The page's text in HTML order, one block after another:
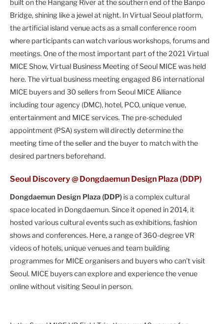
built on the Hangang River at the southern end of the Banpo
Bridge, shining like a jewel at night. In Virtual Seoul platform,
the artificial island venue acts as a small conference room
where participants can watch various workshops, forums and
meetings. One of the most important part of the 2021 Virtual
MICE Show, Virtual Business Meeting of Seoul MICE was held
here. The virtual business meeting engaged 86 international
MICE buyers and 30 sellers from Seoul MICE Alliance
including tour agency (DMC), hotel, PCO, unique venue,
entertainment and MICE services. The pre-scheduled
appointment (PSA) system will directly determine the
meeting time of the seller and the buyer to match with the
desired partners beforehand.
Seoul Discovery @ Dongdaemun Design Plaza (DDP)
Dongdaemun Design Plaza (DDP) is a complex cultural
space located in Dongdaemun. Since it opened in 2014, it
hosted various cultural events such as exhibitions, fashion
shows and conferences. Here, a range of 360-degree VR
videos of hotels, unique venues and team building
programmes for MICE organisers and buyers who can’t visit
Seoul. MICE buyers can explore and experience the venue
online without visiting Seoul in person.